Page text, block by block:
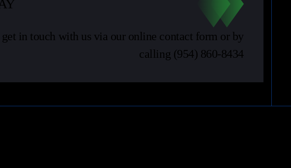
get in touch with us via our online contact form or by
calling (954) 860-8434